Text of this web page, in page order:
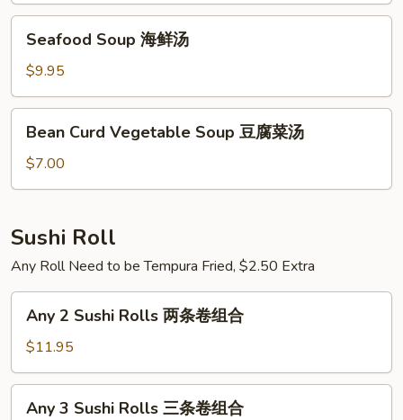
楼
Seafood
Soup
鲜
汤
Seafood Soup 海鲜汤
$9.95
Bean
Curd
Vegetable
Soup
腐
菜
汤
Bean Curd Vegetable Soup 豆腐菜汤
$7.00
Sushi Roll
Any Roll Need to be Tempura Fried, $2.50 Extra
Any
Sushi
Rolls
两
Any 2 Sushi Rolls 两条卷组合
$11.95
Any
Any 3 Sushi Rolls 三条卷组合